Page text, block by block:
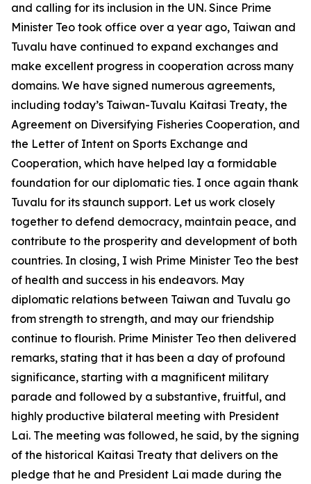
and calling for its inclusion in the UN. Since Prime
Minister Teo took office over a year ago, Taiwan and
Tuvalu have continued to expand exchanges and
make excellent progress in cooperation across many
domains. We have signed numerous agreements,
including today’s Taiwan-Tuvalu Kaitasi Treaty, the
Agreement on Diversifying Fisheries Cooperation, and
the Letter of Intent on Sports Exchange and
Cooperation, which have helped lay a formidable
foundation for our diplomatic ties. I once again thank
Tuvalu for its staunch support. Let us work closely
together to defend democracy, maintain peace, and
contribute to the prosperity and development of both
countries. In closing, I wish Prime Minister Teo the best
of health and success in his endeavors. May
diplomatic relations between Taiwan and Tuvalu go
from strength to strength, and may our friendship
continue to flourish. Prime Minister Teo then delivered
remarks, stating that it has been a day of profound
significance, starting with a magnificent military
parade and followed by a substantive, fruitful, and
highly productive bilateral meeting with President
Lai. The meeting was followed, he said, by the signing
of the historical Kaitasi Treaty that delivers on the
pledge that he and President Lai made during the